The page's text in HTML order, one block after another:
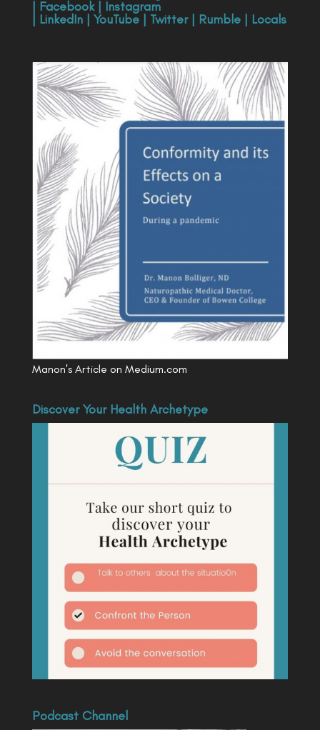
| Facebook| Instagram
| LinkedIn| YouTube| Twitter| Rumble| Locals
Manon's Article on Medium.com
Discover Your Health Archetype
Podcast Channel